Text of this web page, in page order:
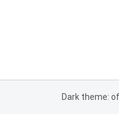
Dark theme: